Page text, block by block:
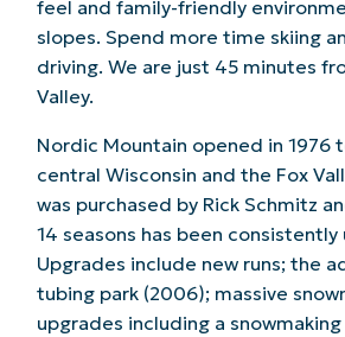
feel and family-friendly
slopes. Spend more time skiing
driving. We are just 45 minutes
Valley.
Nordic Mountain opened in 1976
central Wisconsin and the Fox
was purchased by Rick Schmitz
14 seasons has been
Upgrades include new runs; the
tubing park (2006); massive
upgrades including a